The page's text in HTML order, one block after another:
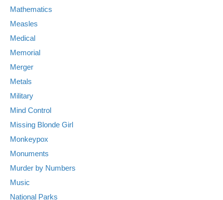
Mathematics
Measles
Medical
Memorial
Merger
Metals
Military
Mind Control
Missing Blonde Girl
Monkeypox
Monuments
Murder by Numbers
Music
National Parks